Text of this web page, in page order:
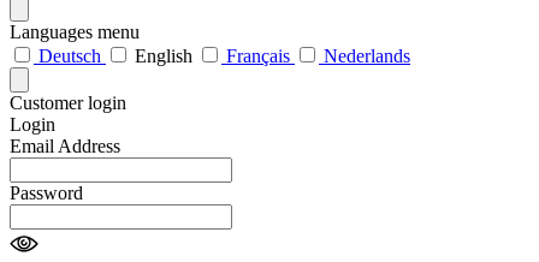
Languages menu
Deutsch
English Français Nederlands
Customer login
Login
Email Address
Password